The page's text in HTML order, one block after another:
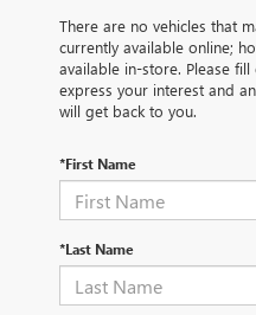
There are no vehicles that
currently available online;
available in-store. Please
express your interest and
will get back to you.
*First Name
*Last Name